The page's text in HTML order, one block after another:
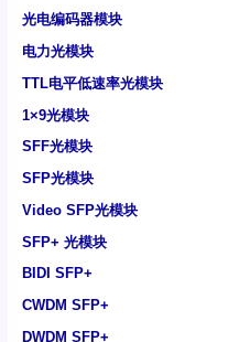
光电编码器模块
电力光模块
TTL电平低速率光模块
1×9光模块
SFF光模块
SFP光模块
Video SFP光模块
SFP+ 光模块
BIDI SFP+
CWDM SFP+
DWDM SFP+